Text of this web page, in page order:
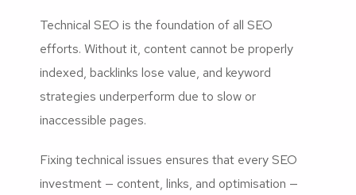
Technical SEO is the foundation of all SEO
efforts. Without it, content cannot be properly
indexed, backlinks lose value, and keyword
strategies underperform due to slow or
inaccessible pages.
Fixing technical issues ensures that every SEO
investment — content, links, and optimisation —